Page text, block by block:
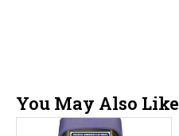
You May Also Like